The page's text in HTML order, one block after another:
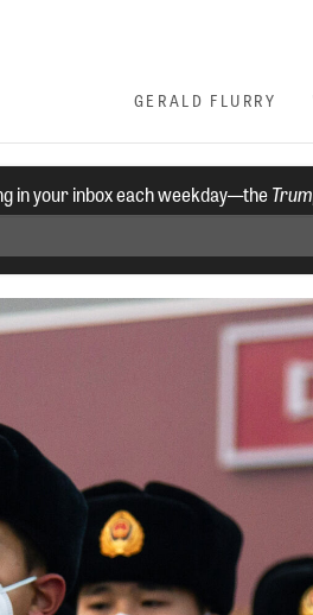
GERALD FLURRY
in your inbox each weekday—the